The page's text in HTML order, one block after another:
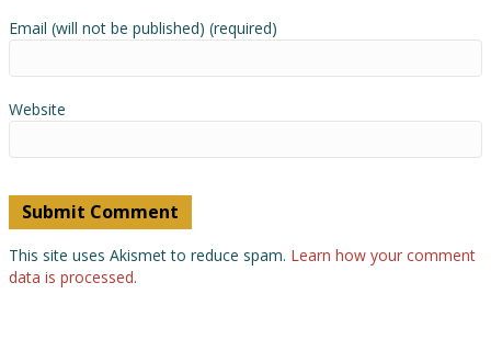
Email (will not be published) (required)
Website
This site uses Akismet to reduce spam. Learn how your comment
data is processed.